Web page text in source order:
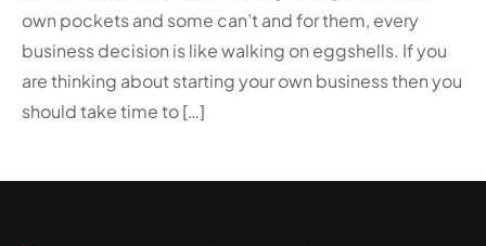
own pockets and some can’t and for them, every
business decision is like walking on eggshells. If you
are thinking about starting your own business then you
should take time to […]